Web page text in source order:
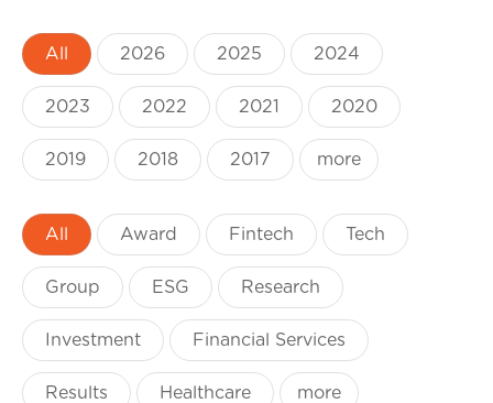
All 2026 2025 2024
2023 2022 2021 2020
2019 2018 2017 more
All Award Fintech Tech
Group ESG Research
Investment Financial Services
Results Healthcare more